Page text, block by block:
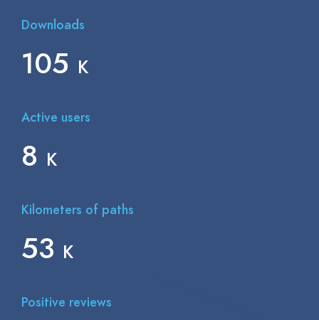
Downloads
150 K
Active users
12
Kilometers of paths
75 K
Positive reviews